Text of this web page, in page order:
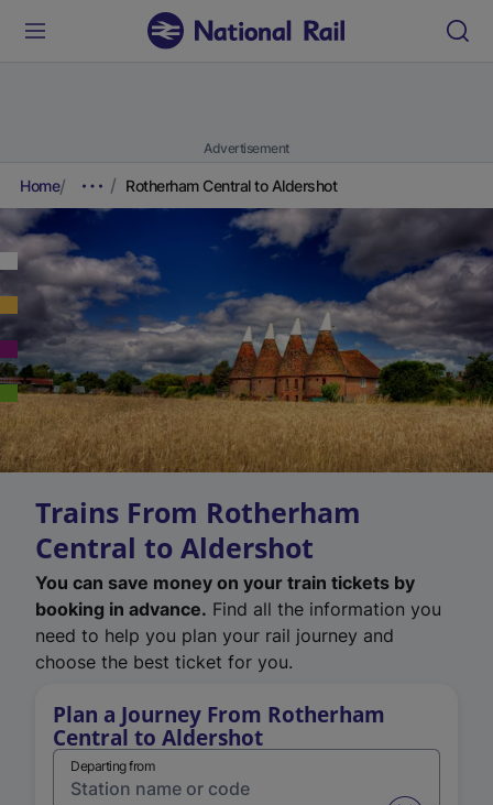
Advertisement
Home Rotherham Central to Aldershot
Trains From Rotherham
Central to Aldershot
You can save money on your train tickets by
booking in advance. Find all the information you
need to help you plan your rail journey and
choose the best ticket for you.
Plan a Journey From Rotherham
Central to Aldershot
Departing from